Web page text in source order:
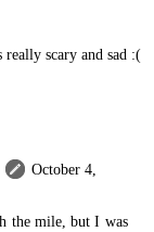
scary and sad :(
October 4,
the mile, but I was